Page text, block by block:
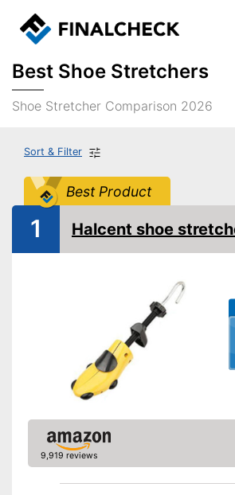
Best Shoe Stretchers
Shoe Stretcher Comparison 2026
Sort & Filter
Best Product
1 Halcent shoe
9,919 reviews